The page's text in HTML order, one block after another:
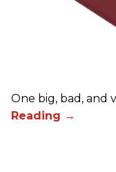
One big, bad, and